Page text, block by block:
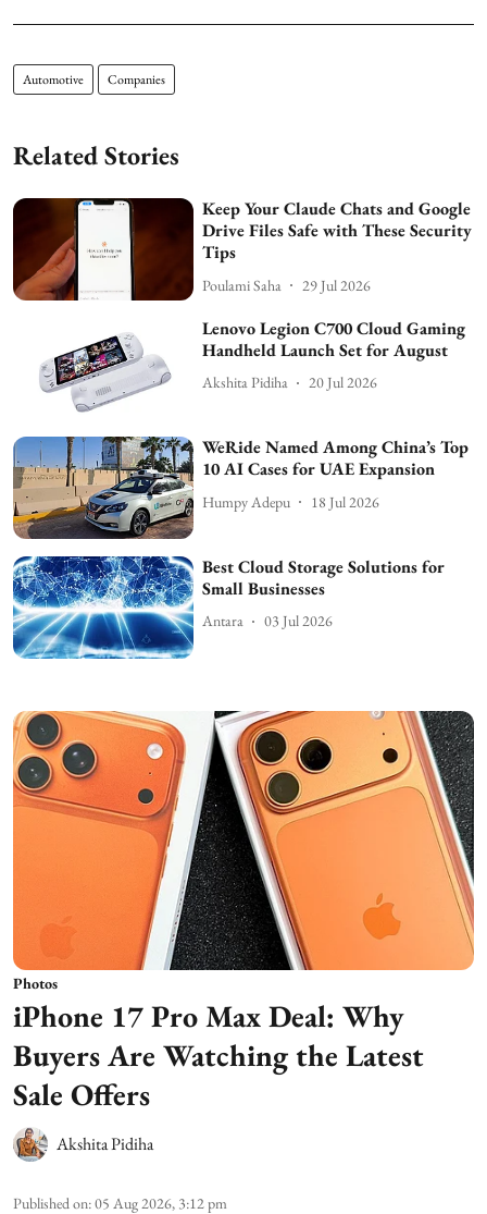
Automotive Companies
Related Stories
Keep Your Claude Chats and Google
Drive Files Safe with These Security
Tips
Poulami Saha 29 Jul 2026
Lenovo Legion C700 Cloud Gaming
Handheld Launch Set for August
Akshita Pidiha 20 Jul 2026
WeRide Named Among China’s Top
10 AI Cases for UAE Expansion
Humpy Adepu 18 Jul 2026
Best Cloud Storage Solutions for
Small Businesses
Antara 03 Jul 2026
Photos
iPhone 17 Pro Max Deal: Why
Buyers Are Watching the Latest
Sale Offers
Akshita Pidiha
Published on:05 Aug 2026, 3:12 pm